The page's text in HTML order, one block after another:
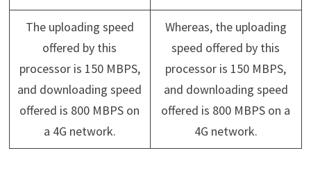
The uploading speed
offered by this
processor is 150 MBPS,
and downloading speed
offered is 800 MBPS on
a 4G network.
Whereas, the uploading
speed offered by this
processor is 150 MBPS,
and downloading speed
offered is 800 MBPS on a
4G network.